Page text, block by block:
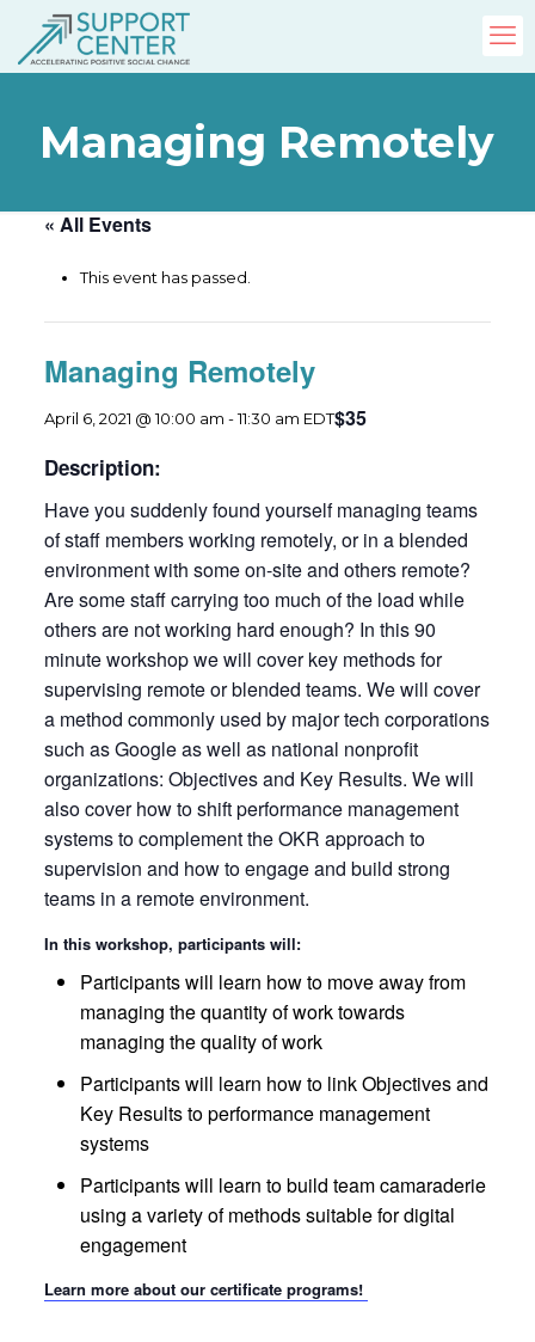
Managing Remotely
« All Events
This event has passed.
Managing Remotely
April 6, 2021 @ 10:00 am -11:30 am EDT$35
Description:
Have you suddenly found yourself managing teams
of staff members working remotely, or in a blended
environment with some on-site and others remote?
Are some staff carrying too much of the load while
others are not working hard enough? In this 90
minute workshop we will cover key methods for
supervising remote or blended teams. We will cover
a method commonly used by major tech corporations
such as Google as well as national nonprofit
organizations: Objectives and Key Results. We will
also cover how to shift performance management
systems to complement the OKR approach to
supervision and how to engage and build strong
teams in a remote environment.
In this workshop, participants will:
Participants will learn how to move away from
managing the quantity of work towards
managing the quality of work
Participants will learn how to link Objectives and
Key Results to performance management
systems
Participants will learn to build team camaraderie
using a variety of methods suitable for digital
engagement
Learn more about our certificate programs!